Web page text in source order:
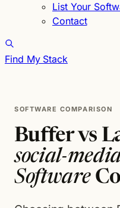
List Your
Contact
Find My Stack
SOFTWARE COMPARISON
Buffer vs
social-
Software